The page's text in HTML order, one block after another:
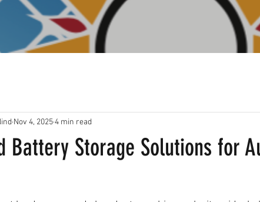
Battery Storage Solutions for
Nov 4, 20254 min read